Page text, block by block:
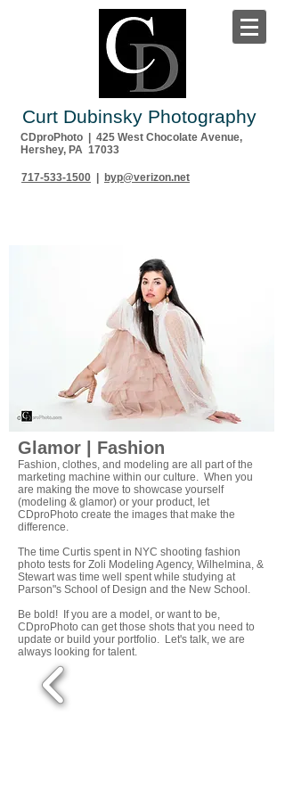
Curt Dubinsky Photography
CDproPhoto | 425 West Chocolate Avenue,
Hershey, PA 17033
717-533-1500 byp@verizon.net
Glamor | Fashion
Fashion, clothes, and modeling are all part of the
marketing machine within our culture. When you
are making the move to showcase yourself
(modeling & glamor) or your product, let
CDproPhoto create the images that make the
difference.
The time Curtis spent in NYC shooting fashion
photo tests for Zoli Modeling Agency, Wilhelmina, &
Stewart was time well spent while studying at
Parson"s School of Design and the New School.
Be bold! If you are a model, or want to be,
CDproPhoto can get those shots that you need to
update or build your portfolio. Let's talk, we are
always looking for talent.